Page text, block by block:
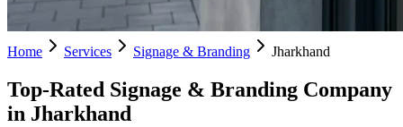
Home Services Signage & Branding Jharkhand
Top-Rated Signage & Branding Company
in Jharkhand